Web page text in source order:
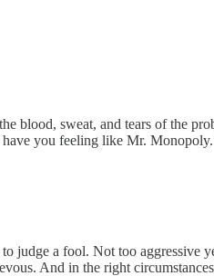
blood, sweat, and tears of the
you feeling like Mr.
judge a fool. Not too aggressive
And in the right